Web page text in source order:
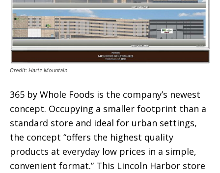
Credit: Hartz Mountain
365 by Whole Foods is the company’s newest
concept. Occupying a smaller footprint than a
standard store and ideal for urban settings,
the concept “offers the highest quality
products at everyday low prices in a simple,
convenient format.” This Lincoln Harbor store